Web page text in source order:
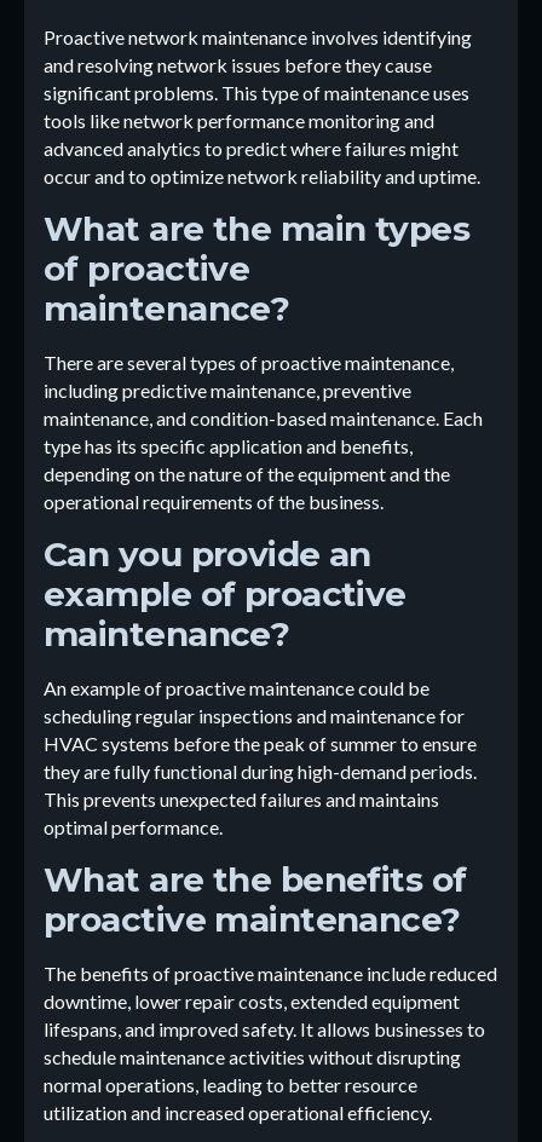
Proactive network maintenance involves identifying
and resolving network issues before they cause
significant problems. This type of maintenance uses
tools like network performance monitoring and
advanced analytics to predict where failures might
occur and to optimize network reliability and uptime.
What are the main types
of proactive
maintenance?
There are several types of proactive maintenance,
including predictive maintenance, preventive
maintenance, and condition-based maintenance. Each
type has its specific application and benefits,
depending on the nature of the equipment and the
operational requirements of the business.
Can you provide an
example of proactive
maintenance?
An example of proactive maintenance could be
scheduling regular inspections and maintenance for
HVAC systems before the peak of summer to ensure
they are fully functional during high-demand periods.
This prevents unexpected failures and maintains
optimal performance.
What are the benefits of
proactive maintenance?
The benefits of proactive maintenance include reduced
downtime, lower repair costs, extended equipment
lifespans, and improved safety. It allows businesses to
schedule maintenance activities without disrupting
normal operations, leading to better resource
utilization and increased operational efficiency.